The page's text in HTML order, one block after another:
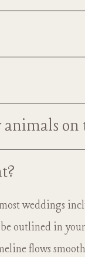
in the case of
and it's
This can be
on
area, and
currently on
weddings
outlined in
flows